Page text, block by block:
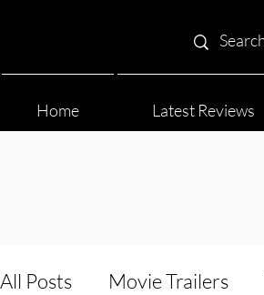
Home Latest Reviews
All Posts Movie Trailers